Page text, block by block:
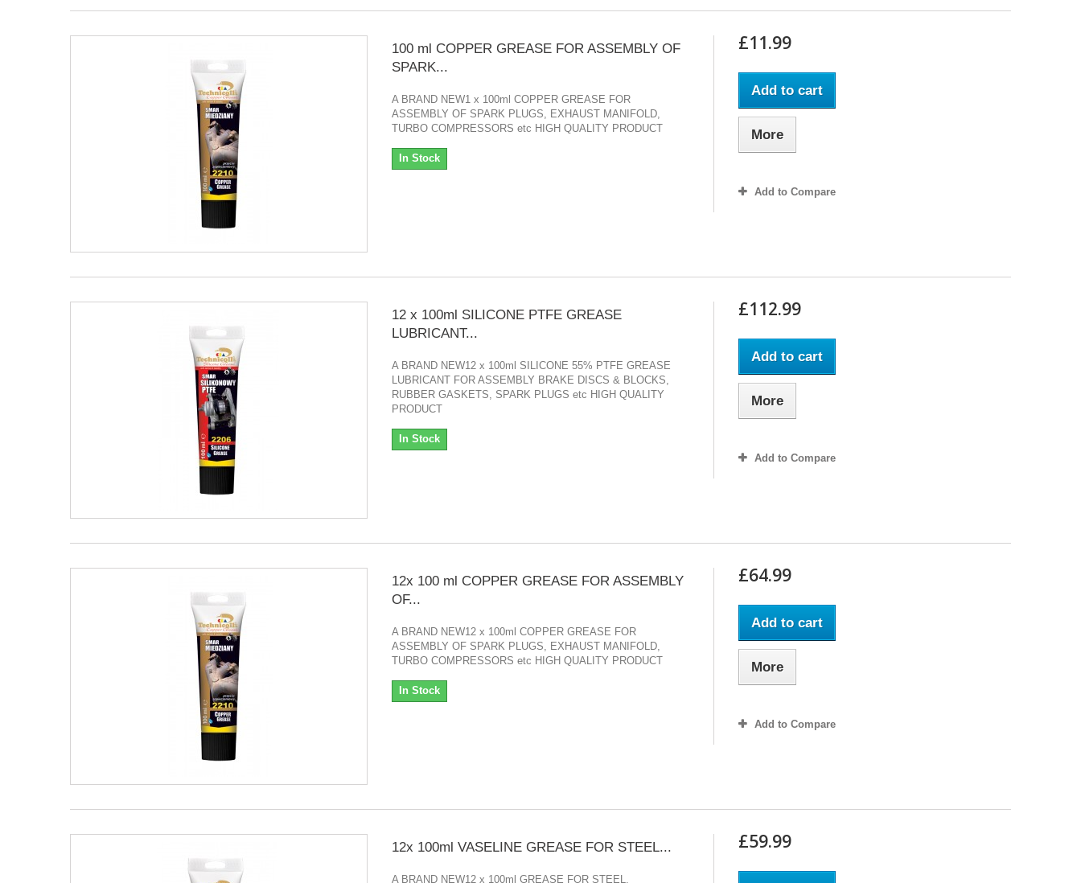
100 ml COPPER GREASE FOR ASSEMBLY OF
SPARK...
A BRAND NEW1 x 100ml COPPER GREASE FOR
ASSEMBLY OF SPARK PLUGS, EXHAUST MANIFOLD,
TURBO COMPRESSORS etc HIGH QUALITY PRODUCT
In Stock
£11.99
Add to cart
More
Add to Compare
12 x 100ml SILICONE PTFE GREASE
LUBRICANT...
A BRAND NEW12 x 100ml SILICONE 55% PTFE GREASE
LUBRICANT FOR ASSEMBLY BRAKE DISCS & BLOCKS,
RUBBER GASKETS, SPARK PLUGS etc HIGH QUALITY
PRODUCT
In Stock
£112.99
Add to cart
More
Add to Compare
12x 100 ml COPPER GREASE FOR ASSEMBLY
OF...
A BRAND NEW12 x 100ml COPPER GREASE FOR
ASSEMBLY OF SPARK PLUGS, EXHAUST MANIFOLD,
TURBO COMPRESSORS etc HIGH QUALITY PRODUCT
In Stock
£64.99
Add to cart
More
Add to Compare
12x 100ml VASELINE GREASE FOR STEEL...
A BRAND NEW12 x 100ml GREASE FOR STEEL,
£59.99